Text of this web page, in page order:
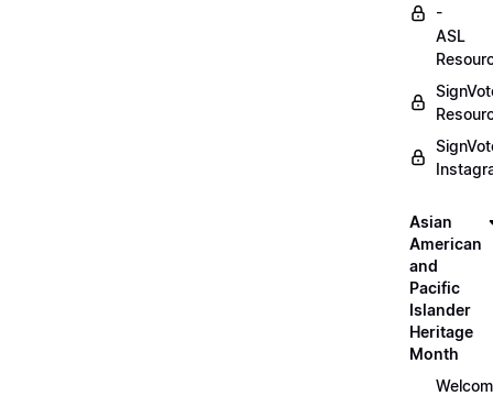
-
ASL
Asian
American
and
Pacific
Islander
Heritage
Month